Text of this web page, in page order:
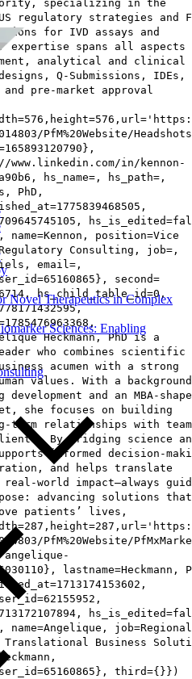
Novel Therapeutics in Complex
Sciences: Enabling
specializing in the
regulatory strategies and
for IVD assays and
expertise spans all aspects
analytical and clinical
Q-Submissions, IDEs,
pre-market approval
PfM%20Website/
in/kennon-
hs_name=, hs_path=,
PhD,
name=Kennon, position=Vice
Consulting, job=,
email=,
second=
hs_child_table_id=0,
Heckmann, PhD is a
who combines scientific
acumen with a strong
values. With a
and an
she focuses on building
relationships with
By bridging science
informed
and helps translate
impact—always
advancing solutions that
patients’ lives,
PfM%20Website/
lastname=Heckmann,
name=Angelique, job=Regional
Business
third={}})